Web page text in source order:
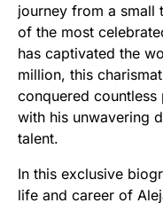
journey from a small
of the most
has captivated the
million, this
conquered
with his unwavering
talent.
In this exclusive
life and career of